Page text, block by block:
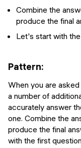
Combine the
produce the final
Let's start with
Pattern:
When you are
a number of
accurately answer
one. Combine the
produce the final
with the first